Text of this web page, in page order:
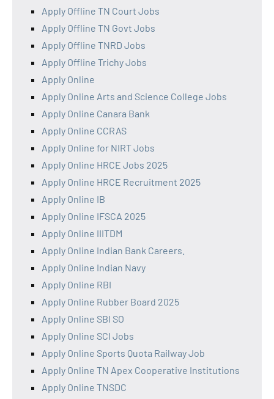
Apply Offline TN Court Jobs
Apply Offline TN Govt Jobs
Apply Offline TNRD Jobs
Apply Offline Trichy Jobs
Apply Online
Apply Online Arts and Science College Jobs
Apply Online Canara Bank
Apply Online CCRAS
Apply Online for NIRT Jobs
Apply Online HRCE Jobs 2025
Apply Online HRCE Recruitment 2025
Apply Online IB
Apply Online IFSCA 2025
Apply Online IIITDM
Apply Online Indian Bank Careers.
Apply Online Indian Navy
Apply Online RBI
Apply Online Rubber Board 2025
Apply Online SBI SO
Apply Online SCI Jobs
Apply Online Sports Quota Railway Job
Apply Online TN Apex Cooperative Institutions
Apply Online TNSDC